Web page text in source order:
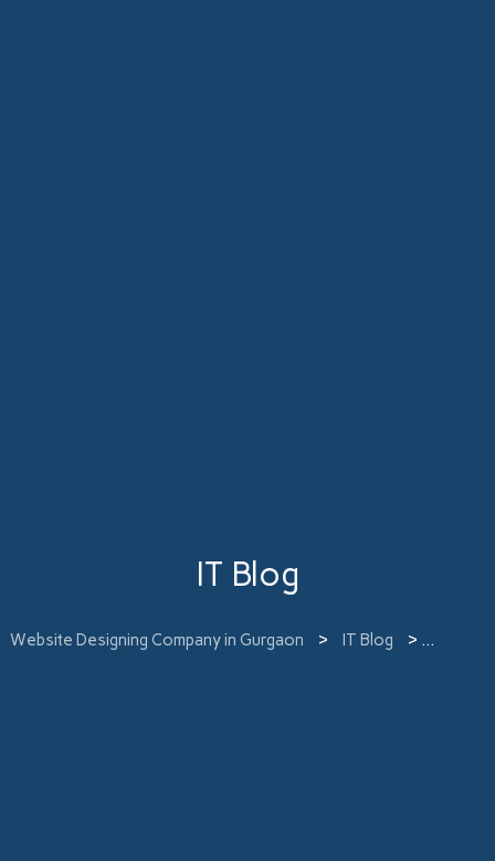
IT Blog
Website Designing Company in Gurgaon > IT Blog >